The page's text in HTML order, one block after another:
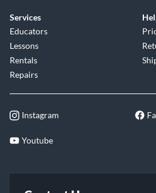
Services
Educators
Lessons
Rentals
Repairs
Instagram
Youtube